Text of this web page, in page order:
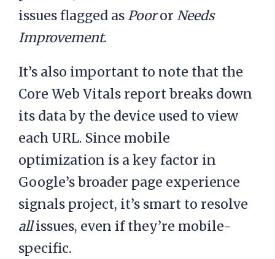
issues flagged as Pooror Needs
Improvement.
It’s also important to note that the
Core Web Vitals report breaks down
its data by the device used to view
each URL. Since mobile
optimization is a key factor in
Google’s broader page experience
signals project, it’s smart to resolve
allissues, even if they’re mobile-
specific.